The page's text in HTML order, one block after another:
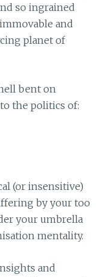
so ingrained
and
planet of
bent on
the politics of:
(or insensitive)
by your too
your umbrella
mentality.
and